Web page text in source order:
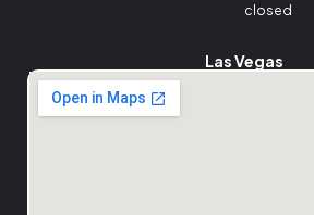
closed
Las Vegas